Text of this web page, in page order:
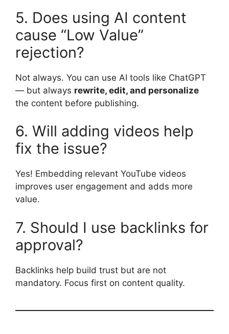
5. Does using AI content
cause “Low Value”
rejection?
Not always. You can use AI tools like ChatGPT
— but always rewrite, edit, and personalize
the content before publishing.
6. Will adding videos help
fix the issue?
Yes! Embedding relevant YouTube videos
improves user engagement and adds more
value.
7. Should I use backlinks for
approval?
Backlinks help build trust but are not
mandatory. Focus first on content quality.